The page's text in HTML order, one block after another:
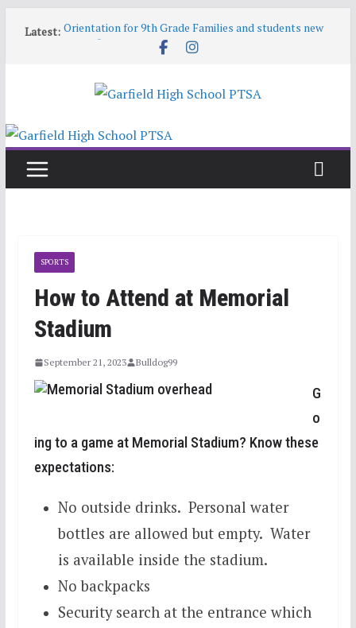
Latest: Orientation for 9th Grade Families and students new
Garfield Open House • Aug 26 • 6:00–8:00
Help! Our website content is getting stale
SPORTS
How to Attend at Memorial
Stadium
September 21, 2023 Bulldog99
G
o
ing to a game at Memorial Stadium? Know these
expectations:
No outside drinks. Personal water
bottles are allowed but empty. Water
is available inside the stadium.
No backpacks
Security search at the entrance which